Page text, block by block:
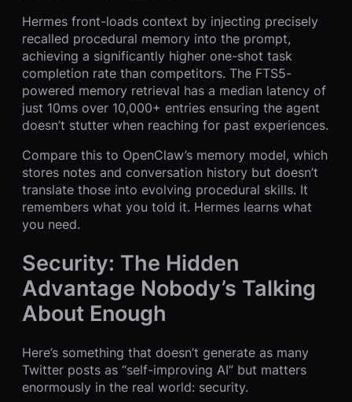
Hermes front-loads context by injecting precisely
recalled procedural memory into the prompt,
achieving a significantly higher one-shot task
completion rate than competitors. The FTS5-
powered memory retrieval has a median latency of
just 10ms over 10,000+ entries ensuring the agent
doesn’t stutter when reaching for past experiences.
Compare this to OpenClaw’s memory model, which
stores notes and conversation history but doesn’t
translate those into evolving procedural skills. It
remembers what you told it. Hermes learns what
you need.
Security: The Hidden
Advantage Nobody’s Talking
About Enough
Here’s something that doesn’t generate as many
Twitter posts as “self-improving AI” but matters
enormously in the real world: security.